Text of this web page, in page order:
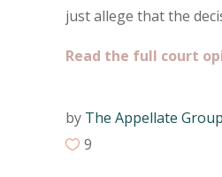
just allege that the
Read the full court
by The Appellate Group
9